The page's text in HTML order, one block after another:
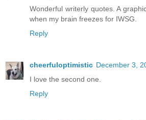
Wonderful writerly quotes. A
when my brain freezes for IWSG.
Reply
cheerfuloptimistic December 3,
I love the second one.
Reply